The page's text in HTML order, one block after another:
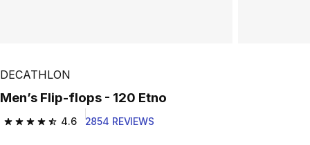
DECATHLON
Men’s Flip-flops - 120 Etno
4.6
4.6 out of 5 stars from 2854 reviews
2854 REVIEWS